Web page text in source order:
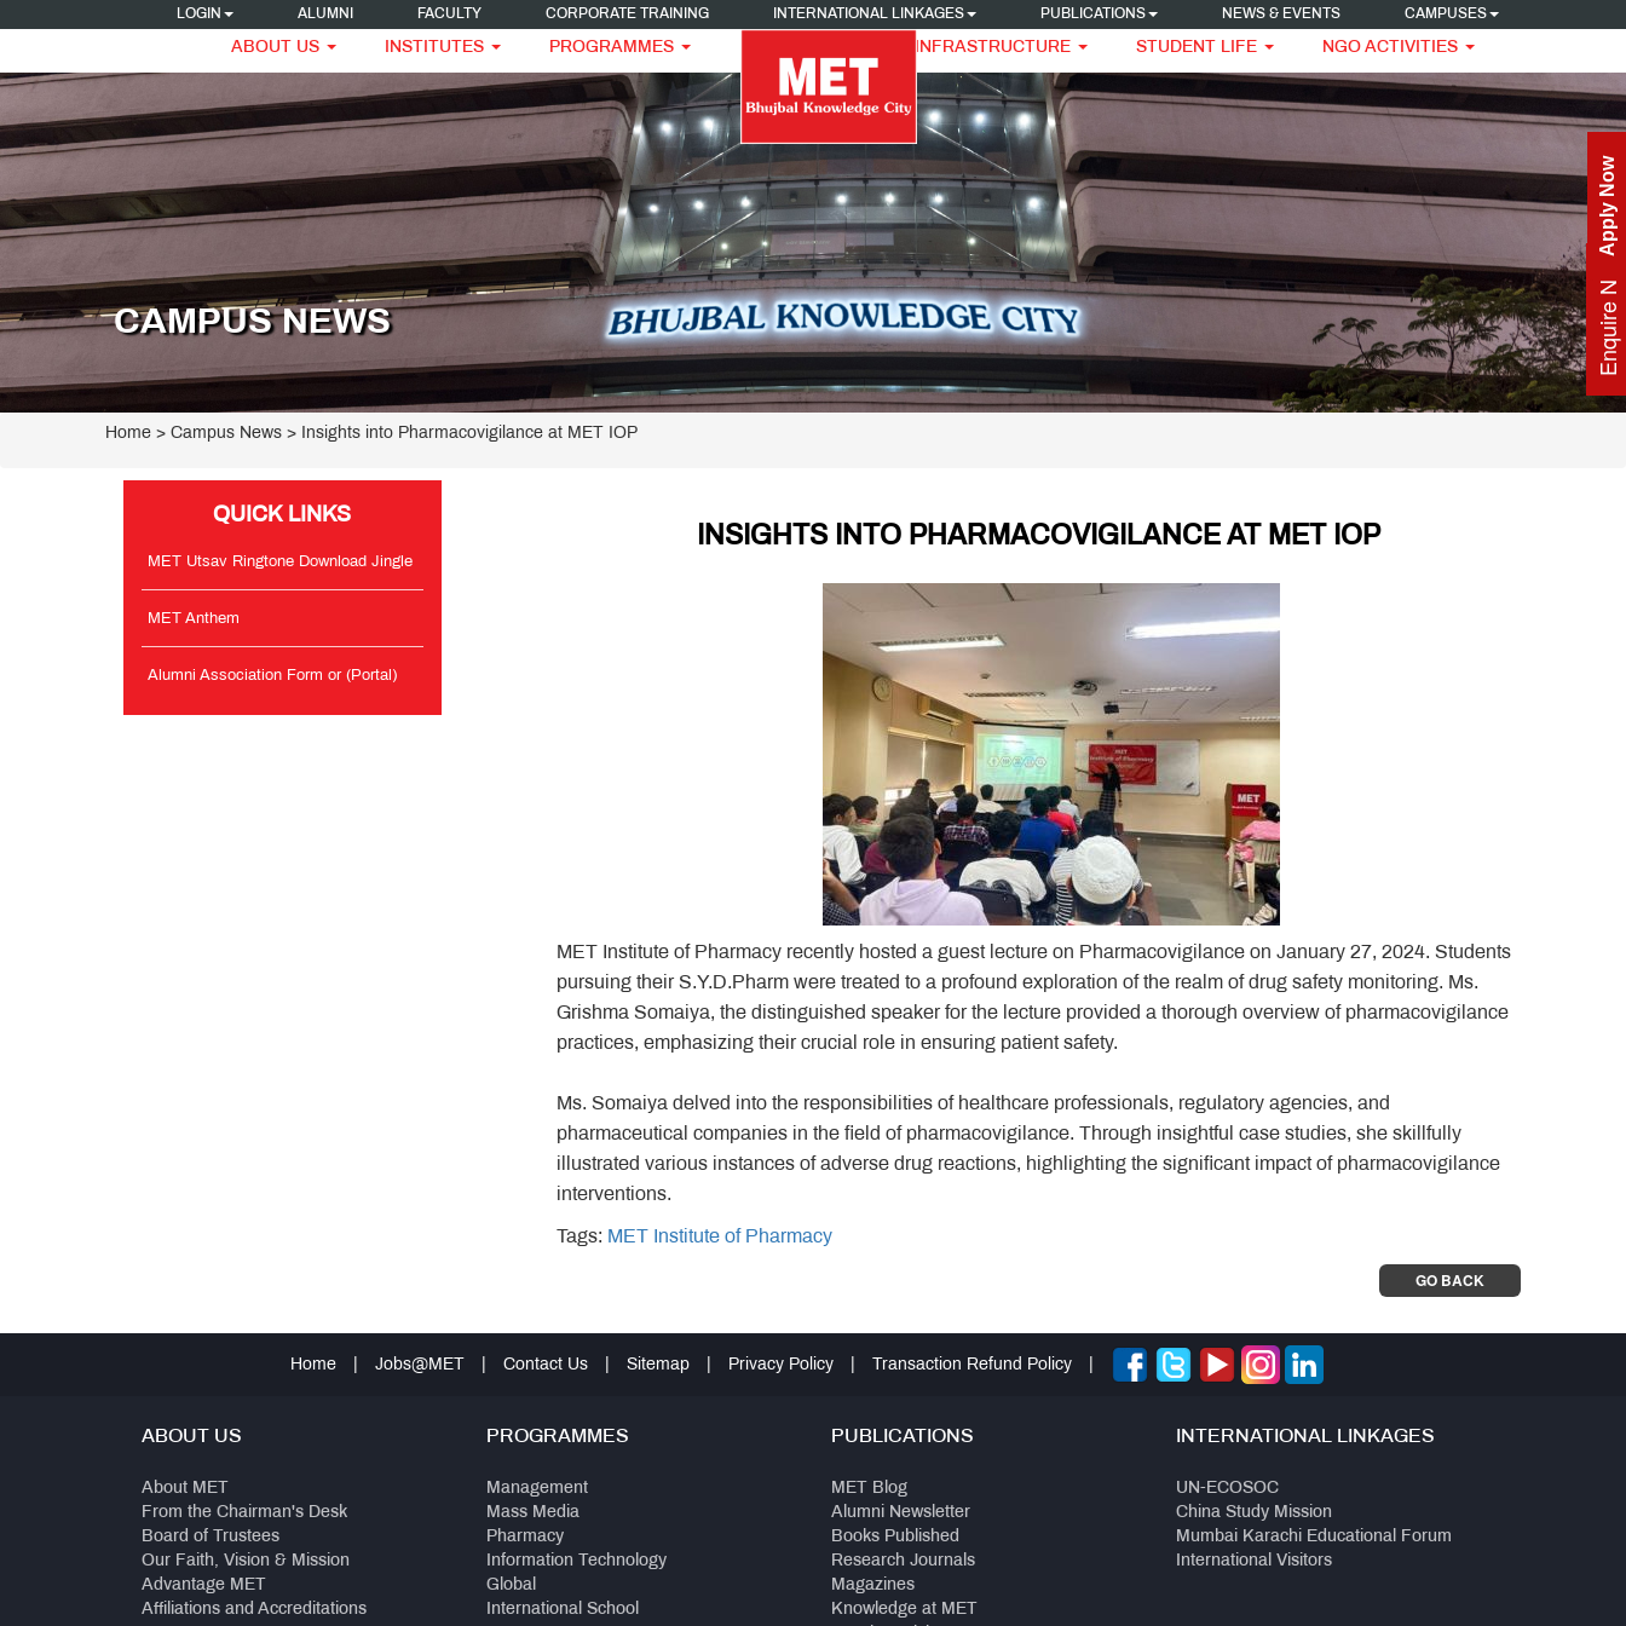
LOGIN ALUMNI FACULTY CORPORATE TRAINING INTERNATIONAL LINKAGES PUBLICATIONS NEWS & EVENTS CAMPUSES
ABOUT US INSTITUTES PROGRAMMES INFRASTRUCTURE STUDENT LIFE NGO ACTIVITIES
Enquire Now
Apply Now
CAMPUS NEWS
Home > Campus News > Insights into Pharmacovigilance at MET IOP
QUICK LINKS
MET Utsav Ringtone Download Jingle
MET Anthem
Alumni Association Form or (Portal)
INSIGHTS INTO PHARMACOVIGILANCE AT MET IOP
MET Institute of Pharmacy recently hosted a guest lecture on Pharmacovigilance on January 27, 2024. Students
pursuing their S.Y.D.Pharm were treated to a profound exploration of the realm of drug safety monitoring. Ms.
Grishma Somaiya, the distinguished speaker for the lecture provided a thorough overview of pharmacovigilance
practices, emphasizing their crucial role in ensuring patient safety.
Ms. Somaiya delved into the responsibilities of healthcare professionals, regulatory agencies, and
pharmaceutical companies in the field of pharmacovigilance. Through insightful case studies, she skillfully
illustrated various instances of adverse drug reactions, highlighting the significant impact of pharmacovigilance
interventions.
Tags: MET Institute of Pharmacy
GO BACK
Home Jobs@MET Contact Us Sitemap Privacy Policy Transaction Refund Policy
ABOUT US
About MET
From the Chairman's Desk
Board of Trustees
Our Faith, Vision & Mission
Advantage MET
Affiliations and Accreditations
PROGRAMMES
Management
Mass Media
Pharmacy
Information Technology
Global
International School
PUBLICATIONS
MET Blog
Alumni Newsletter
Books Published
Research Journals
Magazines
Knowledge at MET
INTERNATIONAL LINKAGES
UN-ECOSOC
China Study Mission
Mumbai Karachi Educational Forum
International Visitors